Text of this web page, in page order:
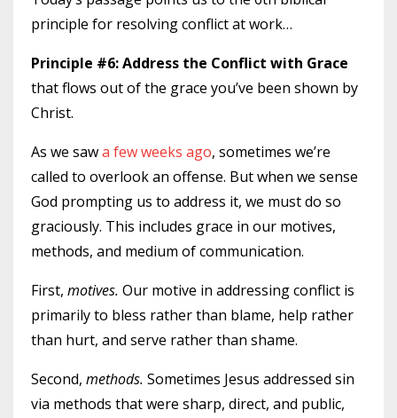
principle for resolving conflict at work…
Principle #6: Address the Conflict with Grace
that flows out of the grace you’ve been shown by
Christ.
As we sawa few weeks ago, sometimes we’re
called to overlook an offense. But when we sense
God prompting us to address it, we must do so
graciously. This includes grace in our motives,
methods, and medium of communication.
First, motives. Our motive in addressing conflict is
primarily to bless rather than blame, help rather
than hurt, and serve rather than shame.
Second, methods. Sometimes Jesus addressed sin
via methods that were sharp, direct, and public,